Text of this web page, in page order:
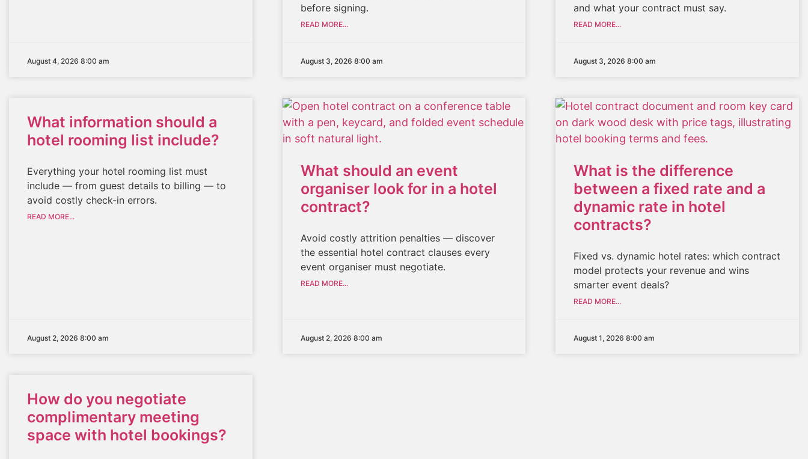
August 4, 2026 8:00 am
before signing.
READ MORE...
August 3, 2026 8:00 am
and what your contract must say.
READ MORE...
August 3, 2026 8:00 am
What information should a
hotel rooming list include?
Everything your hotel rooming list must
include — from guest details to billing — to
avoid costly check-in errors.
READ MORE...
August 2, 2026 8:00 am
What should an event
organiser look for in a hotel
contract?
Avoid costly attrition penalties — discover
the essential hotel contract clauses every
event organiser must negotiate.
READ MORE...
August 2, 2026 8:00 am
What is the difference
between a fixed rate and a
dynamic rate in hotel
contracts?
Fixed vs. dynamic hotel rates: which contract
model protects your revenue and wins
smarter event deals?
READ MORE...
August 1, 2026 8:00 am
How do you negotiate
complimentary meeting
space with hotel bookings?